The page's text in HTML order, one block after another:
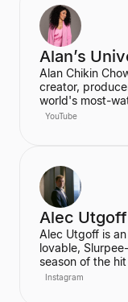
He has
bestsellers
and leads the
Alan’s
Alan Chikin
creator,
world's most-
the creator of
inspire his
themselves.
YouTube
Alec Utgoff
Alec Utgoff is
lovable,
season of the
in Kyiv,
Instagram